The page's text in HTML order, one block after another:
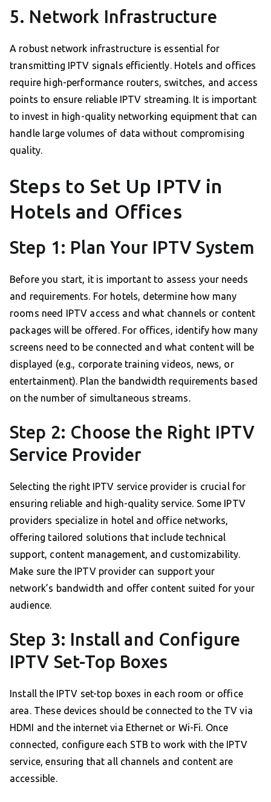
5. Network Infrastructure
A robust network infrastructure is essential for
transmitting IPTV signals efficiently. Hotels and offices
require high-performance routers, switches, and access
points to ensure reliable IPTV streaming. It is important
to invest in high-quality networking equipment that can
handle large volumes of data without compromising
quality.
Steps to Set Up IPTV in
Hotels and Offices
Step 1: Plan Your IPTV System
Before you start, it is important to assess your needs
and requirements. For hotels, determine how many
rooms need IPTV access and what channels or content
packages will be offered. For offices, identify how many
screens need to be connected and what content will be
displayed (e.g., corporate training videos, news, or
entertainment). Plan the bandwidth requirements based
on the number of simultaneous streams.
Step 2: Choose the Right IPTV
Service Provider
Selecting the right IPTV service provider is crucial for
ensuring reliable and high-quality service. Some IPTV
providers specialize in hotel and office networks,
offering tailored solutions that include technical
support, content management, and customizability.
Make sure the IPTV provider can support your
network’s bandwidth and offer content suited for your
audience.
Step 3: Install and Configure
IPTV Set-Top Boxes
Install the IPTV set-top boxes in each room or office
area. These devices should be connected to the TV via
HDMI and the internet via Ethernet or Wi-Fi. Once
connected, configure each STB to work with the IPTV
service, ensuring that all channels and content are
accessible.